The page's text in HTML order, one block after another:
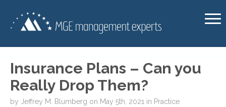
Insurance Plans – Can you
Really Drop Them?
by Jeffrey M. Blumberg on May 5th, 2021 in Practice